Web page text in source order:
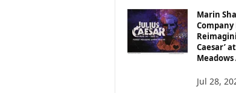
Marin
Caesar’
Jul 28,